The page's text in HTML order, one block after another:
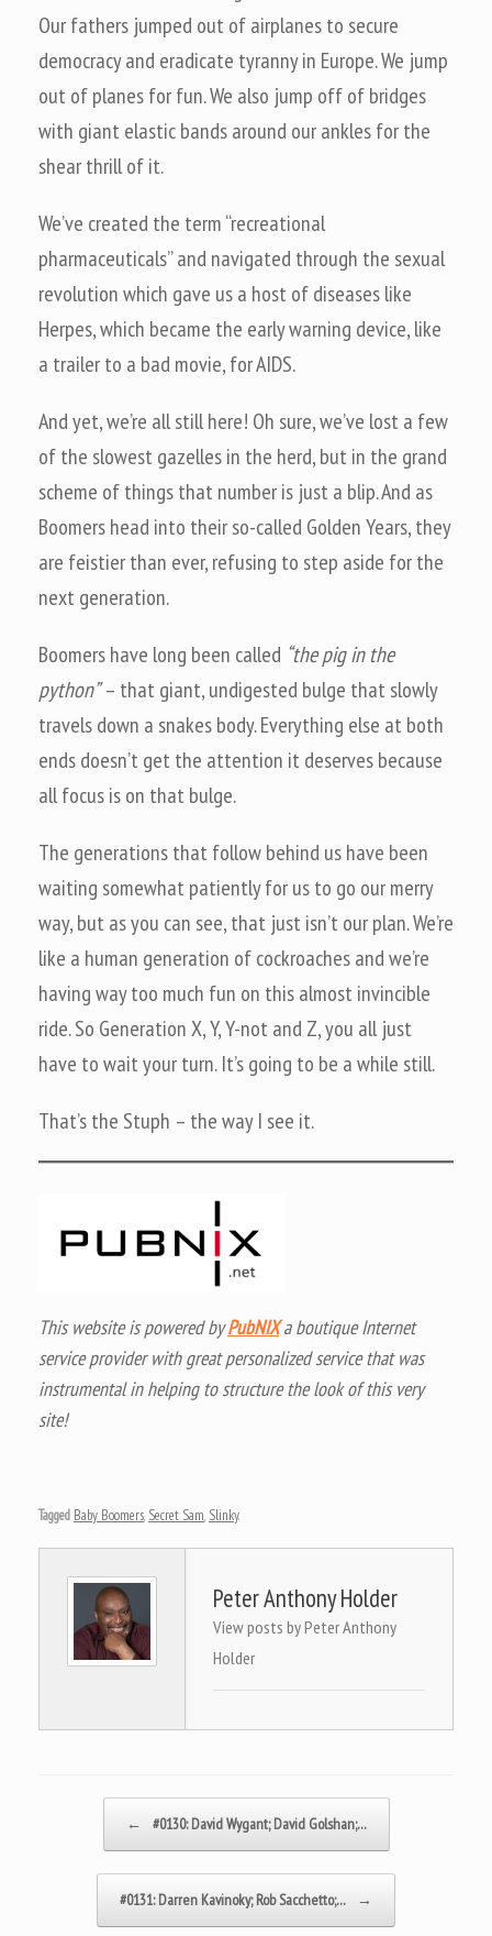
Our fathers jumped out of airplanes to secure
democracy and eradicate tyranny in Europe. We jump
out of planes for fun. We also jump off of bridges
with giant elastic bands around our ankles for the
shear thrill of it.
We’ve created the term “recreational
pharmaceuticals” and navigated through the sexual
revolution which gave us a host of diseases like
Herpes, which became the early warning device, like
a trailer to a bad movie, for AIDS.
And yet, we’re all still here! Oh sure, we’ve lost a few
of the slowest gazelles in the herd, but in the grand
scheme of things that number is just a blip. And as
Boomers head into their so-called Golden Years, they
are feistier than ever, refusing to step aside for the
next generation.
Boomers have long been called “the pig in the
python”– that giant, undigested bulge that slowly
travels down a snakes body. Everything else at both
ends doesn’t get the attention it deserves because
all focus is on that bulge.
The generations that follow behind us have been
waiting somewhat patiently for us to go our merry
way, but as you can see, that just isn’t our plan. We’re
like a human generation of cockroaches and we’re
having way too much fun on this almost invincible
ride. So Generation X, Y, Y-not and Z, you all just
have to wait your turn. It’s going to be a while still.
That’s the Stuph – the way I see it.
This website is powered byPubNIXa boutique Internet
service provider with great personalized service that was
instrumental in helping to structure the look of this very
site!
Tagged Baby Boomers, Secret Sam, Slinky.
Peter Anthony Holder
View posts by Peter Anthony
Holder
← #0130: David Wygant; David Golshan;…
#0131: Darren Kavinoky; Rob Sacchetto;… →